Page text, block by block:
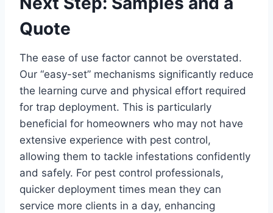
Quote
The ease of use factor cannot be overstated.
Our “easy-set” mechanisms significantly reduce
the learning curve and physical effort required
for trap deployment. This is particularly
beneficial for homeowners who may not have
extensive experience with pest control,
allowing them to tackle infestations confidently
and safely. For pest control professionals,
quicker deployment times mean they can
service more clients in a day, enhancing